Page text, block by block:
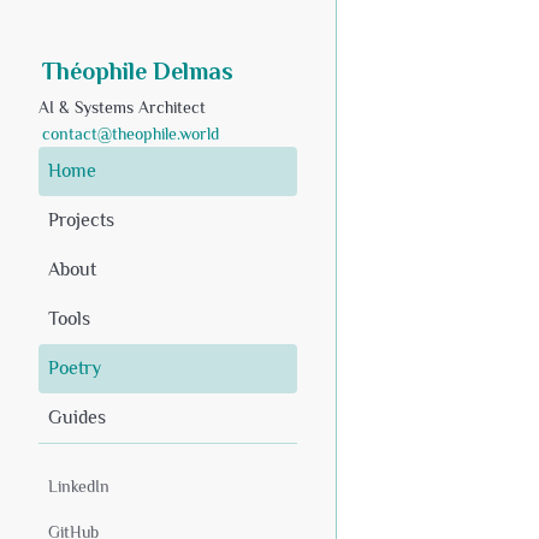
Théophile Delmas
AI & Systems Architect
contact@theophile.world
Home
Projects
About
Tools
Poetry
Guides
LinkedIn
GitHub